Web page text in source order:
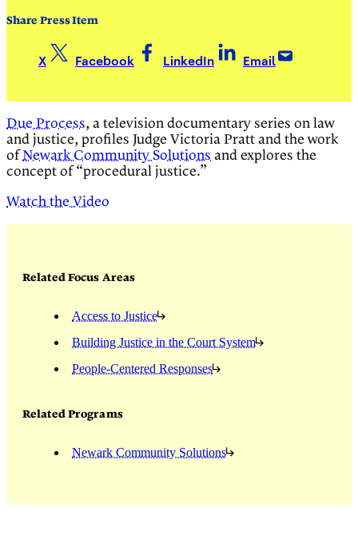
Share Press Item
X Facebook LinkedIn Email
Due Process, a television documentary series on law
and justice, profiles Judge Victoria Pratt and the work
ofNewark Community Solutions and explores the
concept of “procedural justice.”
Watch the Video
Related Focus Areas
Access to Justice
Building Justice in the Court System
People-Centered Responses
Related Programs
Newark Community Solutions